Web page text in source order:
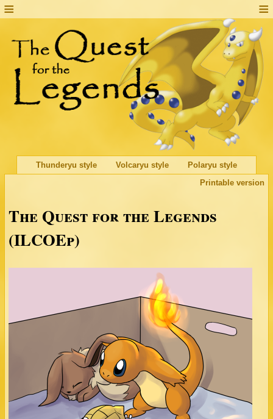
Thunderyu style Volcaryu style
Polaryu style
Printable version
The Quest for the Legends
(ILCOEp)